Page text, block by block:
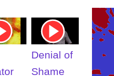
Youtube
Video
Inner
Youtube
Video
Denial of
Shame